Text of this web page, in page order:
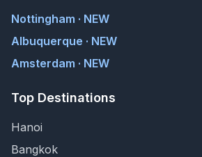
Nottingham · NEW
Albuquerque · NEW
Amsterdam · NEW
Top Destinations
Hanoi
Bangkok